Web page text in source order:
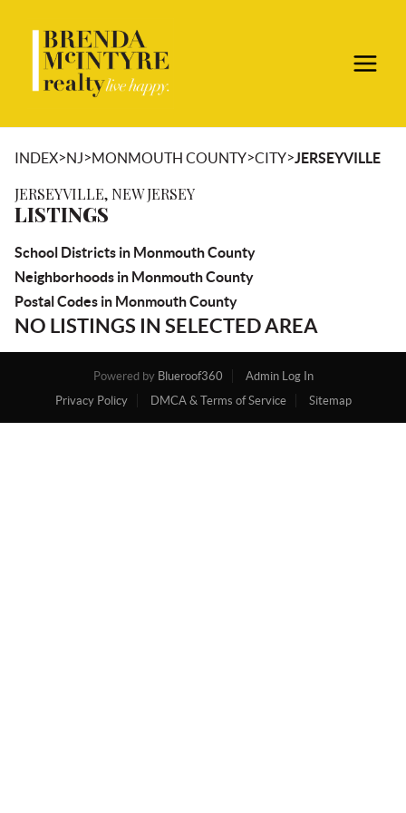
INDEX>NJ>MONMOUTH COUNTY>CITY>JERSEYVILLE
JERSEYVILLE, NEW JERSEY
LISTINGS
School Districts in Monmouth County
Neighborhoods in Monmouth County
Postal Codes in Monmouth County
NO LISTINGS IN SELECTED AREA
Powered by Blueroof360
Admin Log In
Privacy Policy
DMCA & Terms of Service Sitemap